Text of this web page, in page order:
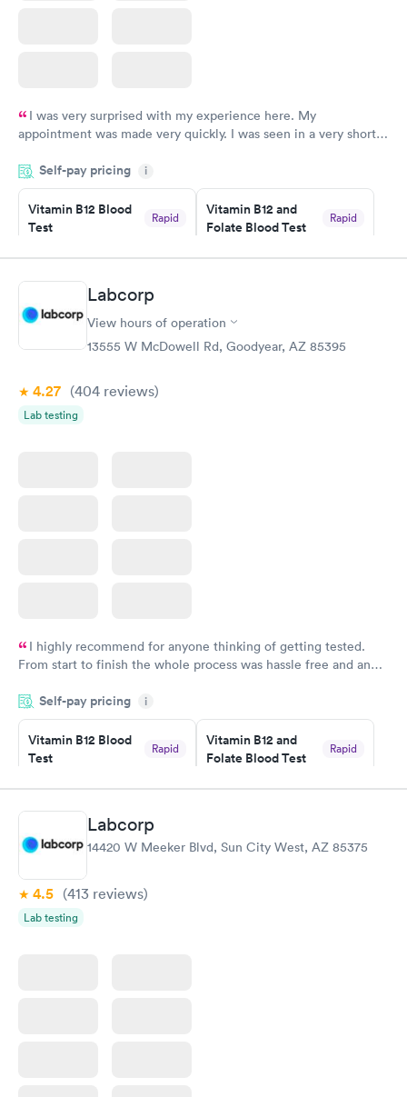
I was very surprised with my experience here. My
appointment was made very quickly. I was seen in a very short
manner. I was able to speak with a doctor soon after and was
taking care of. I was very satisfied with the experience I had
here. I definitely recommend using them for any issues you
have or any questions you may have.
Self-pay pricing i
Vitamin B12 Blood
Test
Rapid
Book now
Vitamin B12 and
Folate Blood Test
Rapid
Book now
Vitamin D Blood
Test
Blood Test
$159
Labcorp
View hours of operation
13555 W McDowell Rd, Goodyear, AZ 85395
4.27 (404 reviews)
Lab testing
I highly recommend for anyone thinking of getting tested.
From start to finish the whole process was hassle free and and
couldn't be happier with the service.
Self-pay pricing i
Vitamin B12 Blood
Test
Rapid
Book now
Vitamin B12 and
Folate Blood Test
Rapid
Book now
Vitamin D Blood
Test
Rapid
Book now
Blood Test
Rapid
Labcorp
14420 W Meeker Blvd, Sun City West, AZ 85375
4.5 (413 reviews)
Lab testing